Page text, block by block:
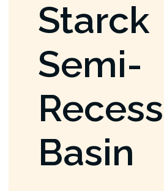
Starck
Semi-
Basin